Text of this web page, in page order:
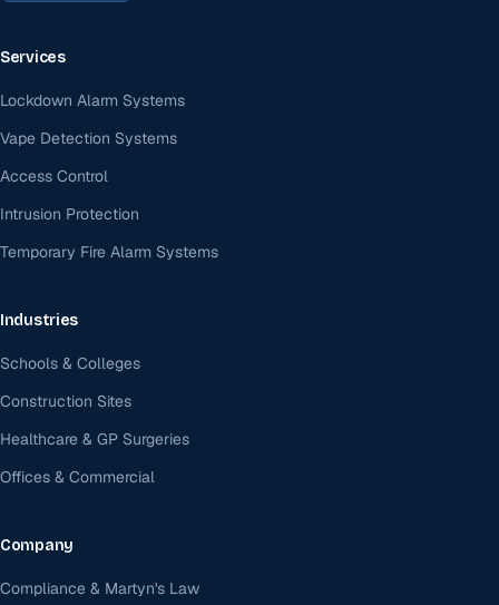
Services
Lockdown Alarm Systems
Vape Detection Systems
Access Control
Intrusion Protection
Temporary Fire Alarm Systems
Industries
Schools & Colleges
Construction Sites
Healthcare & GP Surgeries
Offices & Commercial
Company
Compliance & Martyn's Law